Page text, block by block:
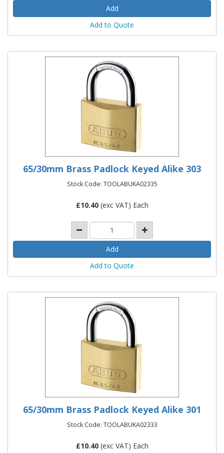
Add to Quote
65/30mm Brass Padlock Keyed Alike 303
Stock Code: TOOLABUKA02335
£10.40(exc VAT) Each
Add to Quote
65/30mm Brass Padlock Keyed Alike 301
Stock Code: TOOLABUKA02333
£10.40(exc VAT) Each